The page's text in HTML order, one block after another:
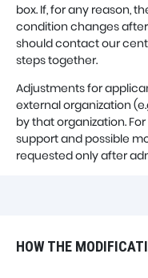
box. If, for any reason,
condition changes
should contact our
steps together.
Adjustments for
external organization
by that organization.
support and possible
requested only after
HOW THE